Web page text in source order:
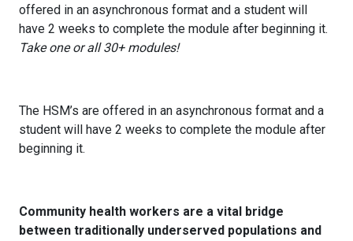
offered in an asynchronous format and a student will
have 2 weeks to complete the module after beginning it.
Take one or all 30+ modules!
The HSM’s are offered in an asynchronous format and a
student will have 2 weeks to complete the module after
beginning it.
Community health workers are a vital bridge
between traditionally underserved populations and